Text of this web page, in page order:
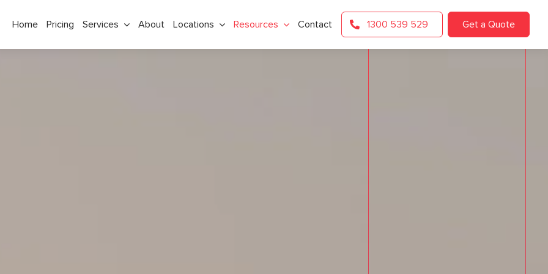
Home Pricing Services About Locations Resources Contact 1300 539 529 Get a Quote